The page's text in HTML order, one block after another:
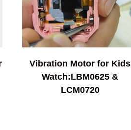
Vibration Motor for Kids
Watch:LBM0625 &
LCM0720